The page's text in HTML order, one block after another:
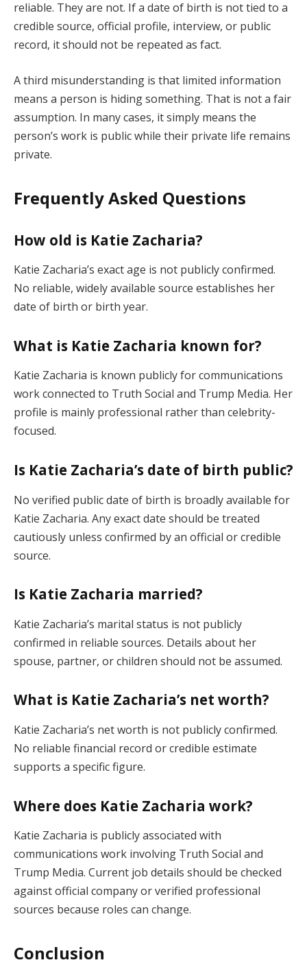
reliable. They are not. If a date of birth is not tied to a
credible source, official profile, interview, or public
record, it should not be repeated as fact.
A third misunderstanding is that limited information
means a person is hiding something. That is not a fair
assumption. In many cases, it simply means the
person’s work is public while their private life remains
private.
Frequently Asked Questions
How old is Katie Zacharia?
Katie Zacharia’s exact age is not publicly confirmed.
No reliable, widely available source establishes her
date of birth or birth year.
What is Katie Zacharia known for?
Katie Zacharia is known publicly for communications
work connected to Truth Social and Trump Media. Her
profile is mainly professional rather than celebrity-
focused.
Is Katie Zacharia’s date of birth public?
No verified public date of birth is broadly available for
Katie Zacharia. Any exact date should be treated
cautiously unless confirmed by an official or credible
source.
Is Katie Zacharia married?
Katie Zacharia’s marital status is not publicly
confirmed in reliable sources. Details about her
spouse, partner, or children should not be assumed.
What is Katie Zacharia’s net worth?
Katie Zacharia’s net worth is not publicly confirmed.
No reliable financial record or credible estimate
supports a specific figure.
Where does Katie Zacharia work?
Katie Zacharia is publicly associated with
communications work involving Truth Social and
Trump Media. Current job details should be checked
against official company or verified professional
sources because roles can change.
Conclusion